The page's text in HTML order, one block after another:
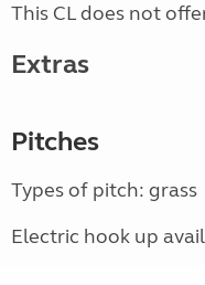
This CL does not
Extras
Pitches
Types of pitch: grass
Electric hook up